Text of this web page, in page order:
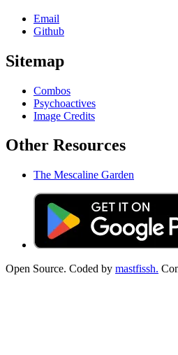
Email
Github
Sitemap
Combos
Psychoactives
Image Credits
Other Resources
The Mescaline Garden
Open Source. Coded by mastfissh.